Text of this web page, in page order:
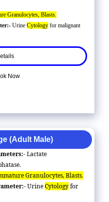
Granulocytes, Blasts.
UrineCytology for malignant
Now
(Adult Male)
Lactate
Granulocytes, Blasts.
UrineCytologyfor